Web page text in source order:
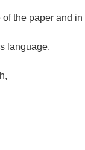
the paper and
language,